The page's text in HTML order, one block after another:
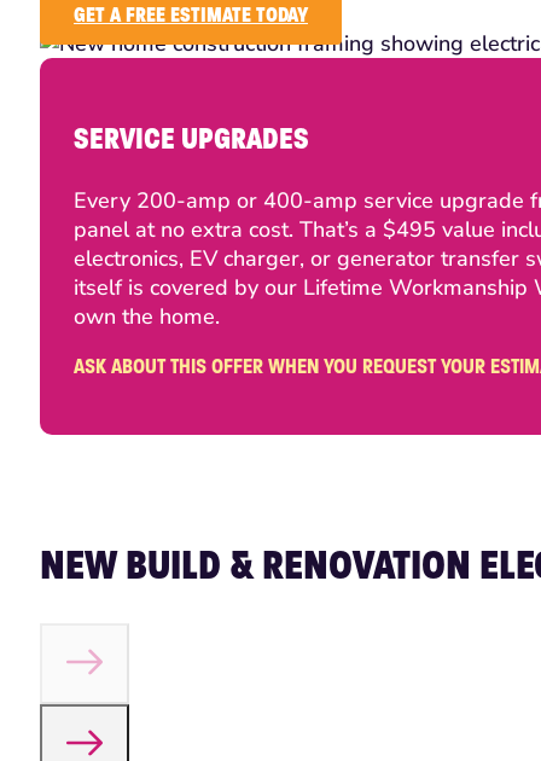
GET A FREE ESTIMATE TODAY
SERVICE UPGRADES
Every 200-amp or 400-amp service upgrade
panel at no extra cost. That’s a $495 value
electronics, EV charger, or generator transfer
itself is covered by our Lifetime
own the home.
ASK ABOUT THIS OFFER WHEN YOU REQUEST YOUR
NEW BUILD & RENOVATION